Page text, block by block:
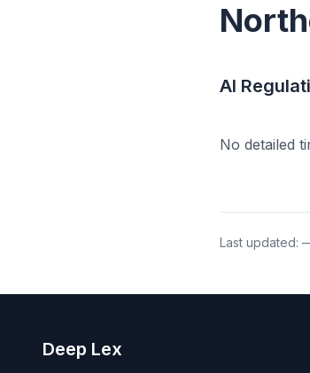
AI
No detailed
Last updated:
Deep Lex